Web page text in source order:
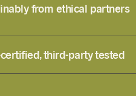
from ethical partners
third-party tested